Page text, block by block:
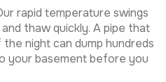
rapid temperature swings
thaw quickly. A pipe that
night can dump hundreds
your basement before you